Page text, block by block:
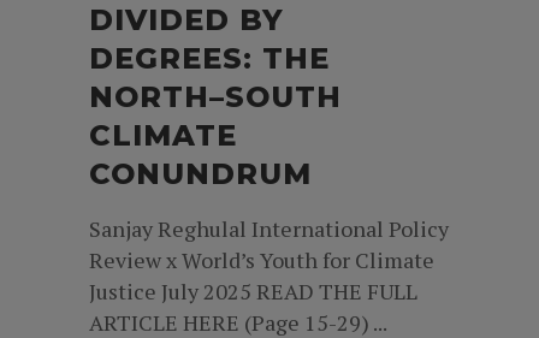
DIVIDED BY
DEGREES: THE
NORTH–SOUTH
CLIMATE
CONUNDRUM
Sanjay Reghulal International Policy
Review x World’s Youth for Climate
Justice July 2025 READ THE FULL
ARTICLE HERE (Page 15-29) ...